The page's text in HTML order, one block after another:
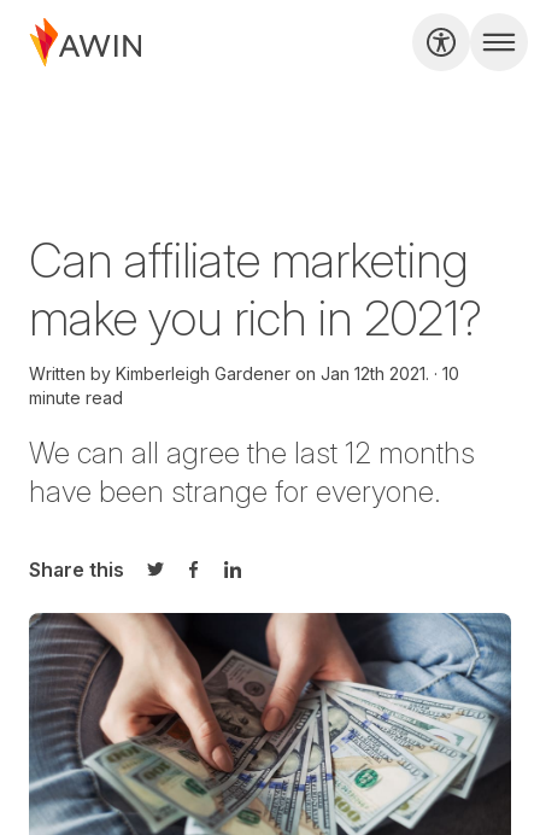
Can affiliate marketing
make you rich in 2021?
Written by Kimberleigh Gardener on Jan 12th 2021.
10
minute read
We can all agree the last 12 months
have been strange for everyone.
Share this
Share on Twitter
Share on Facebook
Share on LinkedIn